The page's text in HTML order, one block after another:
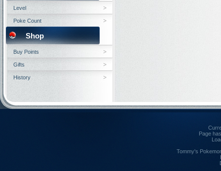
Level
Poke Count
Shop
Buy Points
Gifts
History
Page
Tommy's